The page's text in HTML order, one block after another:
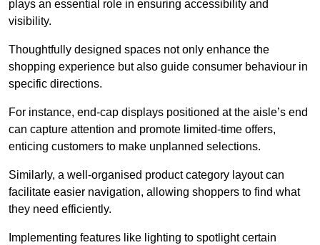
plays an essential role in ensuring accessibility and
visibility.
Thoughtfully designed spaces not only enhance the
shopping experience but also guide consumer behaviour in
specific directions.
For instance, end-cap displays positioned at the aisle’s end
can capture attention and promote limited-time offers,
enticing customers to make unplanned selections.
Similarly, a well-organised product category layout can
facilitate easier navigation, allowing shoppers to find what
they need efficiently.
Implementing features like lighting to spotlight certain